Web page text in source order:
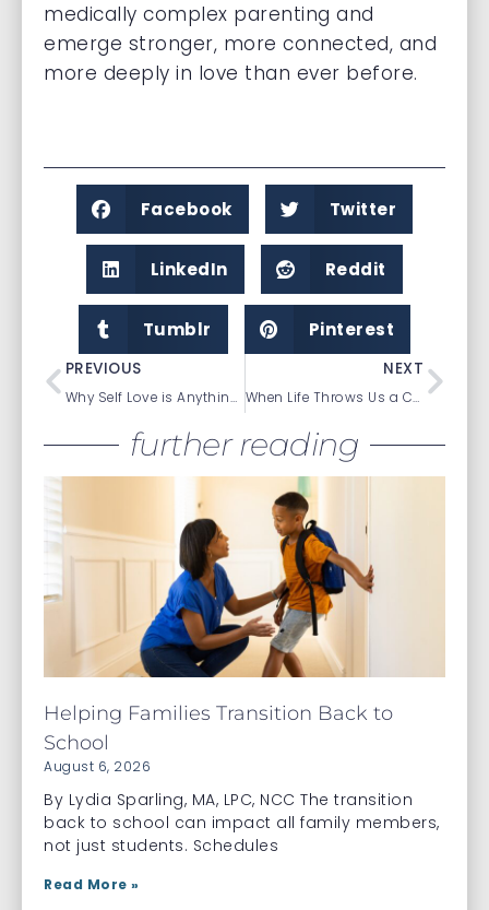
medically complex parenting and
emerge stronger, more connected, and
more deeply in love than ever before.
Facebook Twitter
LinkedIn Reddit
Tumblr Pinterest
PREVIOUS
Why Self Love is Anything but Selfish
NEXT
When Life Throws Us a Curveball: Redefining Ourselves Through Unexpected Life Transitions
further reading
Helping Families Transition Back to
School
August 6, 2026
By Lydia Sparling, MA, LPC, NCC The transition
back to school can impact all family members,
not just students. Schedules
Read More »